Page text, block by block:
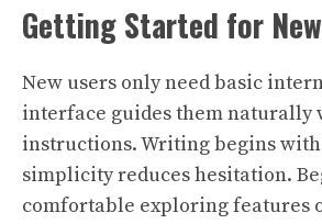
Getting Started for
New users only need basic
interface guides them naturally
instructions. Writing begins
simplicity reduces hesitation.
comfortable exploring features